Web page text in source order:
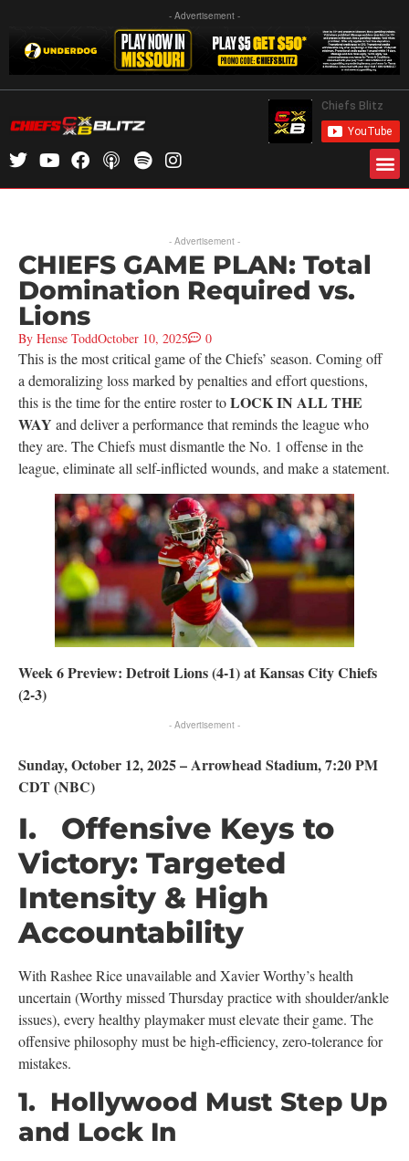
- Advertisement -
- Advertisement -
CHIEFS GAME PLAN: Total
Domination Required vs.
Lions
By Hense ToddOctober 10, 2025 0
This is the most critical game of the Chiefs’ season. Coming off
a demoralizing loss marked by penalties and effort questions,
this is the time for the entire roster toLOCK IN ALL THE
WAY and deliver a performance that reminds the league who
they are. The Chiefs must dismantle the No. 1 offense in the
league, eliminate all self-inflicted wounds, and make a statement.
Week 6 Preview: Detroit Lions (4-1) at Kansas City Chiefs
(2-3)
- Advertisement -
Sunday, October 12, 2025 – Arrowhead Stadium, 7:20 PM
CDT (NBC)
I. Offensive Keys to
Victory: Targeted
Intensity & High
Accountability
With Rashee Rice unavailable and Xavier Worthy’s health
uncertain (Worthy missed Thursday practice with shoulder/ankle
issues), every healthy playmaker must elevate their game. The
offensive philosophy must be high-efficiency, zero-tolerance for
mistakes.
1. Hollywood Must Step Up
and Lock In